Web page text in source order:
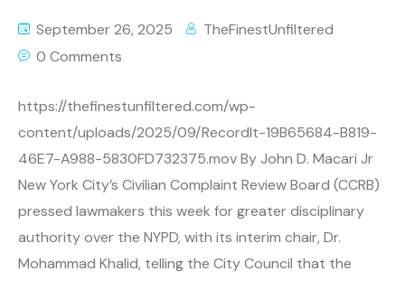
September 26, 2025
TheFinestUnfiltered
0 Comments
https://thefinestunfiltered.com/wp-
content/uploads/2025/09/RecordIt-19B65684-B819-
46E7-A988-5830FD732375.mov By John D. Macari Jr
New York City’s Civilian Complaint Review Board (CCRB)
pressed lawmakers this week for greater disciplinary
authority over the NYPD, with its interim chair, Dr.
Mohammad Khalid, telling the City Council that the